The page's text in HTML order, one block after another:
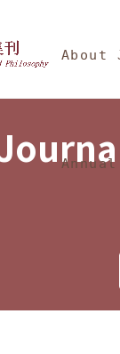
About